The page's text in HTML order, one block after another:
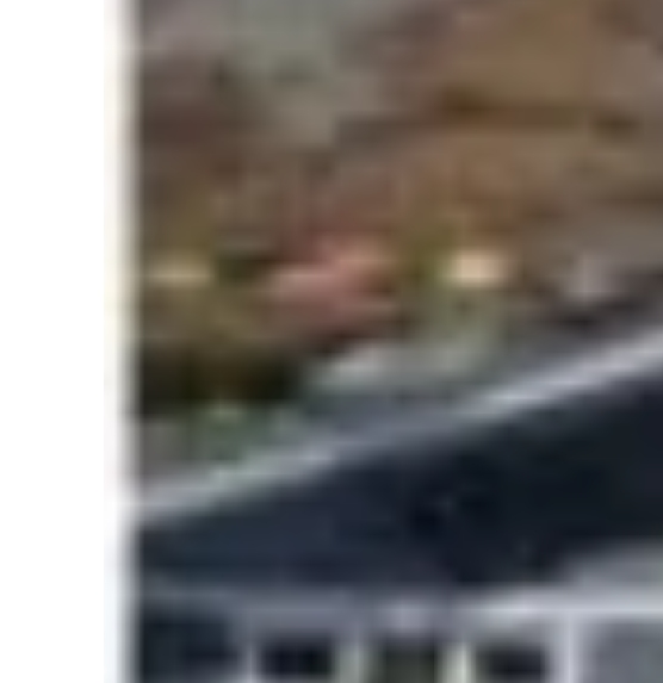
Why the 2019 Record
The 2019 summit congestion triggered a global debate
Long queues near Hillary Step
Delayed descents in the death zone
Oxygen depletion risks
Exhaustion due to waiting
Increased likelihood of altitude sickness
Climbers and experts argued that the mountain was
windows. Despite the criticism, Nepal’s tourism industry
Everest’s global attraction and improved expedition logistics.
The 2026 Everest Season
Numbers